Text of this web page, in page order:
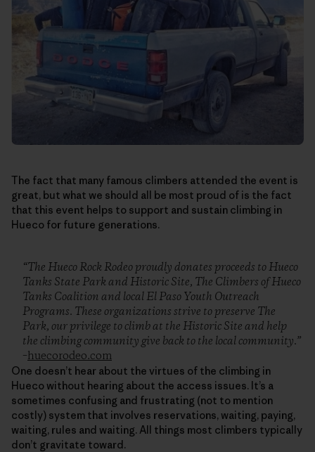
The fact that many famous climbers attended the event is
great, but what we should all be most proud of is the fact
that this event helps to support and sustain climbing in
Hueco for future generations.
“The Hueco Rock Rodeo proudly donates proceeds to Hueco
Tanks State Park and Historic Site, The Climbers of Hueco
Tanks Coalition and local El Paso Youth Outreach
Programs. These organizations strive to preserve The
Park, our privilege to climb at the Historic Site and help
the climbing community give back to the local community.”
–huecorodeo.com
One doesn’t hear about the virtues of the climbing in
Hueco without hearing about the access issues. It’s a
sometimes confusing and frustrating (not to mention
costly) system that involves reservations, waiting, paying,
waiting, rules and waiting. All things most climbers typically
don’t gravitate toward.